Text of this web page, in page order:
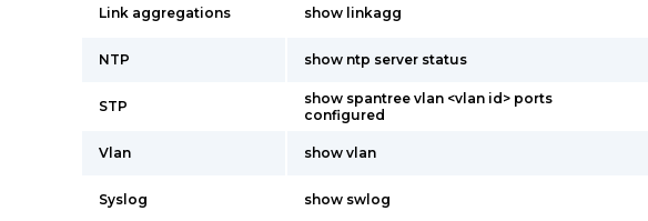
Link aggregations show linkagg
NTP show ntp server status
STP
show spantree vlan <vlan id> ports
configured
Vlan show vlan
Syslog show swlog